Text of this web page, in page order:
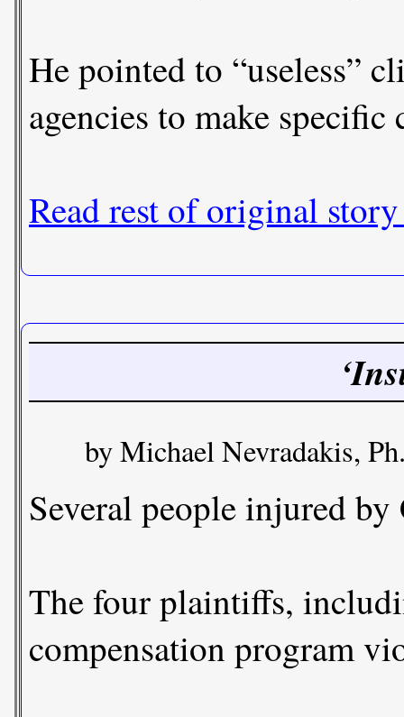
He pointed to “useless”
agencies to make
Read rest of original
by Michael Nevradakis,
Several people injured
The four plaintiffs,
compensation program